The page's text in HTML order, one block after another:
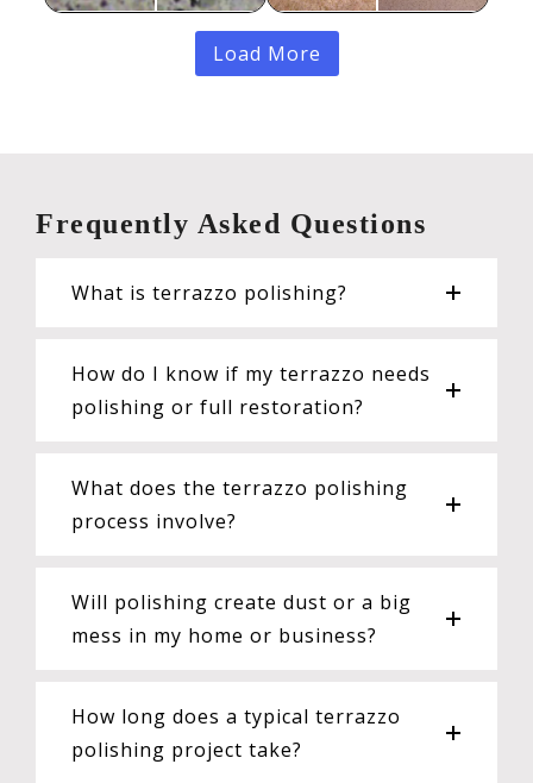
Load More
Frequently Asked Questions
What is terrazzo polishing?
How do I know if my terrazzo needs
polishing or full restoration?
What does the terrazzo polishing
process involve?
Will polishing create dust or a big
mess in my home or business?
How long does a typical terrazzo
polishing project take?